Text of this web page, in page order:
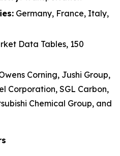
Germany, France, Italy,
Data Tables, 150
Corning, Jushi Group,
Corporation, SGL Carbon,
Chemical Group, and